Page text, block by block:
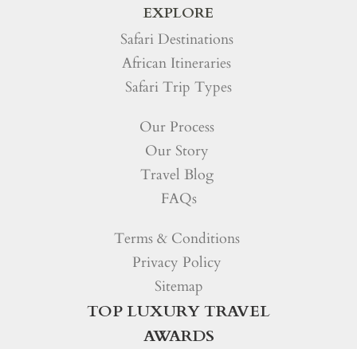
EXPLORE
Safari Destinations
African Itineraries
Safari Trip Types
Our Process
Our Story
Travel Blog
FAQs
Terms & Conditions
Privacy Policy
Sitemap
TOP LUXURY TRAVEL
AWARDS